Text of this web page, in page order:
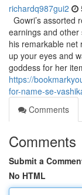
richardq987gui2
Gowri’s assorted
earnings and
his remarkable net
up your eyes and
goddess for her
https://
for-name-se-
Comments
Comments
Submit a
No HTML